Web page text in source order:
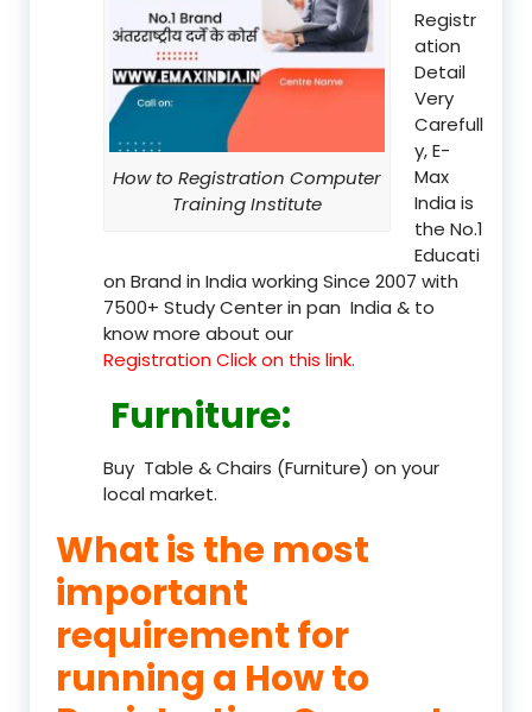
How to Registration Computer
Training Institute
Registr
ation
Detail
Very
Carefull
y, E-
Max
India is
the No.1
Educati
on Brand in India working Since 2007 with
7500+ Study Center in pan India & to
know more about our
Registration Click on this link.
Furniture:
Buy Table & Chairs (Furniture) on your
local market.
What is the most
important
requirement for
running a How to